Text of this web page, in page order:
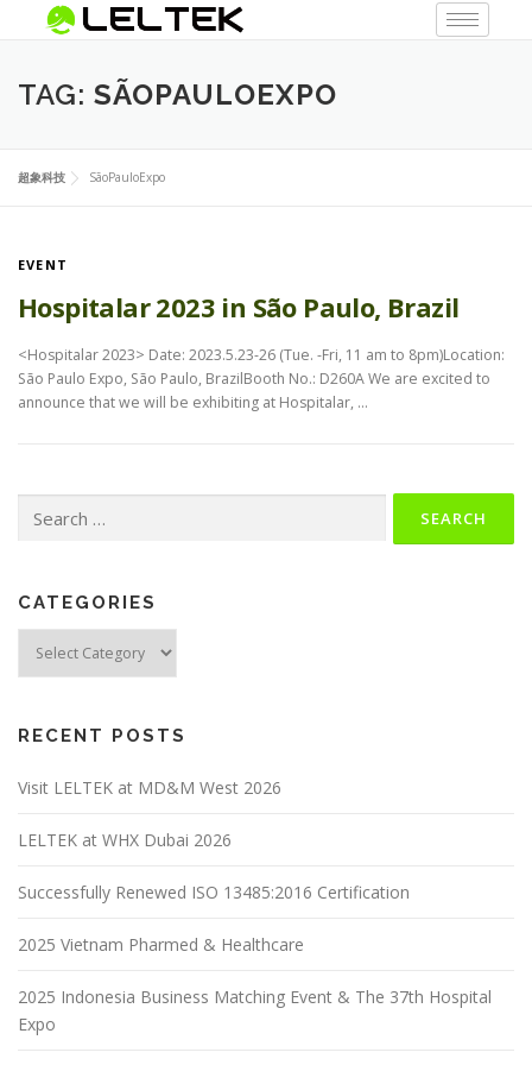
TAG: SÃOPAULOEXPO
超象科技 SãoPauloExpo
EVENT
Hospitalar 2023 in São Paulo, Brazil
<Hospitalar 2023> Date: 2023.5.23-26 (Tue. -Fri, 11 am to 8pm)Location:
São Paulo Expo, São Paulo, BrazilBooth No.: D260A We are excited to
announce that we will be exhibiting at Hospitalar, …
CATEGORIES
RECENT POSTS
Visit LELTEK at MD&M West 2026
LELTEK at WHX Dubai 2026
Successfully Renewed ISO 13485:2016 Certification
2025 Vietnam Pharmed & Healthcare
2025 Indonesia Business Matching Event & The 37th Hospital
Expo